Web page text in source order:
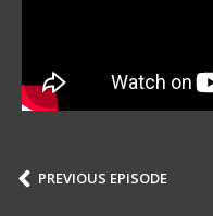
PREVIOUS EPISODE